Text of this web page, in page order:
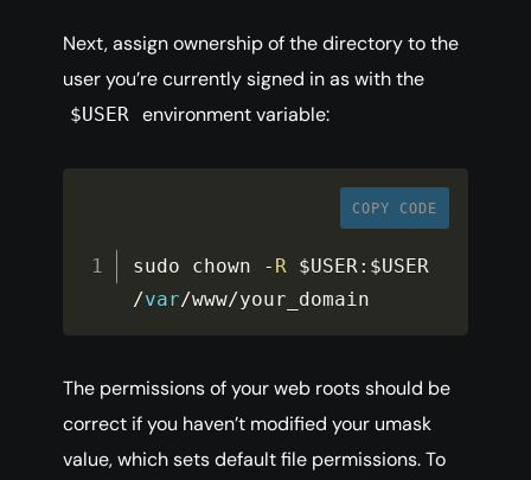
Next, assign ownership of the directory to the
user you’re currently signed in as with the
$USER environment variable:
COPY CODE
sudo chown - R $USER: $USER
/var/www/your_domain
The permissions of your web roots should be
correct if you haven’t modified your umask
value, which sets default file permissions. To